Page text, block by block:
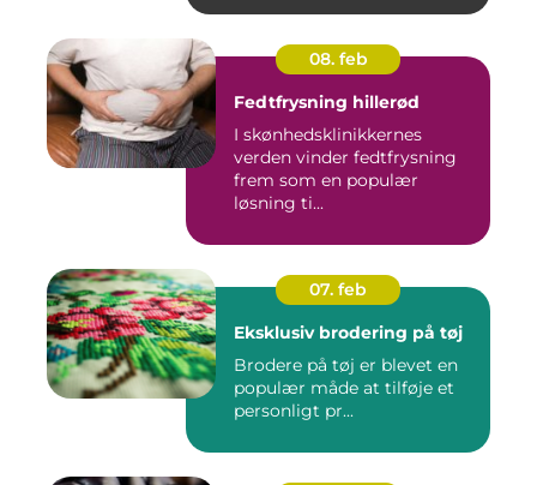
08. feb
Fedtfrysning hillerød
I skønhedsklinikkernes
verden vinder fedtfrysning
frem som en populær
løsning ti...
07. feb
Eksklusiv brodering på tøj
Brodere på tøj er blevet en
populær måde at tilføje et
personligt pr...